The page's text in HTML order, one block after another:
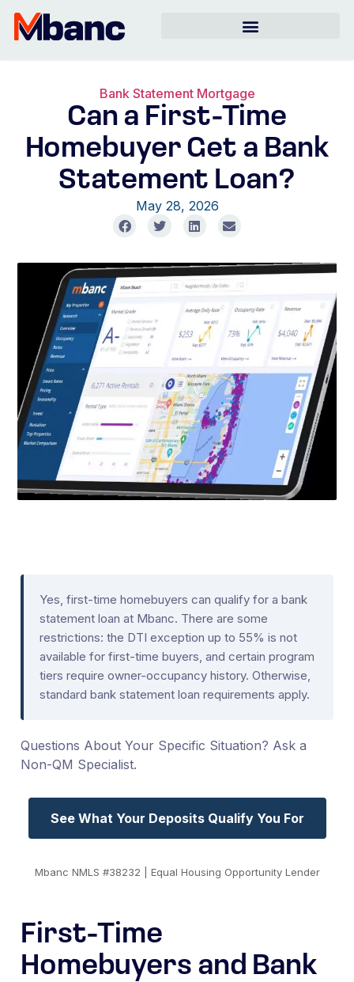
Bank Statement Mortgage
Can a First-Time
Homebuyer Get a Bank
Statement Loan?
May 28, 2026
Yes, first-time homebuyers can qualify for a bank
statement loan at Mbanc. There are some
restrictions: the DTI exception up to 55% is not
available for first-time buyers, and certain program
tiers require owner-occupancy history. Otherwise,
standard bank statement loan requirements apply.
Questions About Your Specific Situation? Ask a
Non-QM Specialist.
See What Your Deposits Qualify You For
Mbanc NMLS #38232 | Equal Housing Opportunity Lender
First-Time
Homebuyers and Bank